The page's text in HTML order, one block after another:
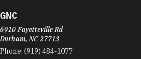
GNC
6910 Fayetteville Rd
Durham, NC 27713
Phone: (919) 484-1077